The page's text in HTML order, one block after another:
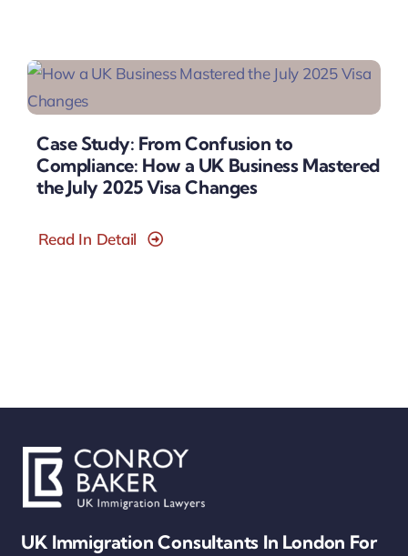
Case Study: From Confusion to
Compliance: How a UK Business Mastered
the July 2025 Visa Changes
Read In Detail
UK Immigration Consultants In London For